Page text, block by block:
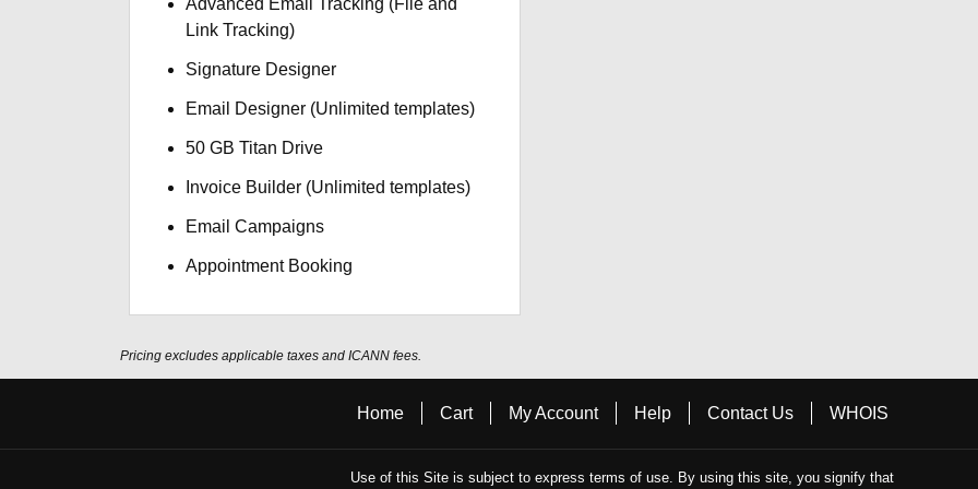
Advanced Email Tracking (File and
Link Tracking)
Signature Designer
Email Designer (Unlimited templates)
50 GB Titan Drive
Invoice Builder (Unlimited templates)
Email Campaigns
Appointment Booking
Pricing excludes applicable taxes and ICANN fees.
Home Cart My Account Help Contact Us WHOIS
Use of this Site is subject to express terms of use. By using this site, you signify that